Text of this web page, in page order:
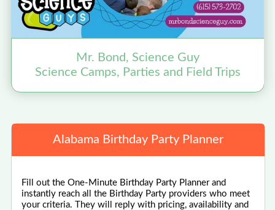
Mr. Bond, Science Guy
Science Camps, Parties and Field Trips
Alabama Birthday Party Planner
Fill out the One-Minute Birthday Party Planner and
instantly reach all the Birthday Party providers who meet
your criteria. They will reply with pricing, availability and